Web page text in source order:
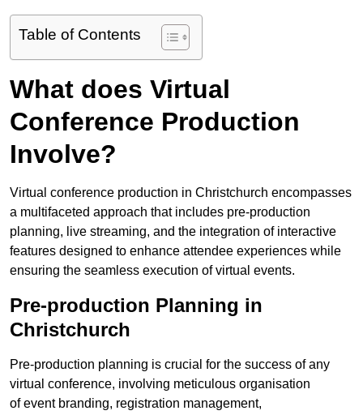
Table of Contents
What does Virtual
Conference Production
Involve?
Virtual conference production in Christchurch encompasses
a multifaceted approach that includes pre-production
planning, live streaming, and the integration of interactive
features designed to enhance attendee experiences while
ensuring the seamless execution of virtual events.
Pre-production Planning in
Christchurch
Pre-production planning is crucial for the success of any
virtual conference, involving meticulous organisation
of event branding, registration management,